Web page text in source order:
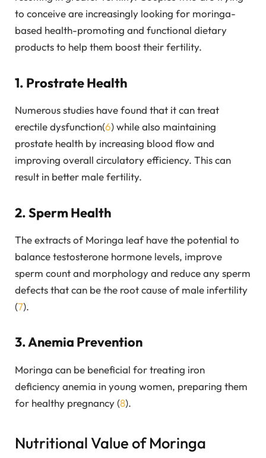
to conceive are increasingly looking for moringa-
based health-promoting and functional dietary
products to help them boost their fertility.
1. Prostrate Health
Numerous studies have found that it can treat
erectile dysfunction(6) while also maintaining
prostate health by increasing blood flow and
improving overall circulatory efficiency. This can
result in better male fertility.
2. Sperm Health
The extracts of Moringa leaf have the potential to
balance testosterone hormone levels, improve
sperm count and morphology and reduce any sperm
defects that can be the root cause of male infertility
(7).
3. Anemia Prevention
Moringa can be beneficial for treating iron
deficiency anemia in young women, preparing them
for healthy pregnancy (8).
Nutritional Value of Moringa